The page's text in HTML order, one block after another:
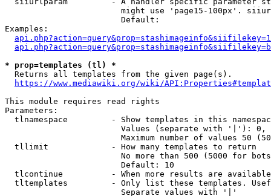
might use 'page15-100px'.
                        Default:
Examples:
* prop=templates (tl) *
  Returns all templates from the given page(s).
https://www.mediawiki.org/wiki/
This module requires read rights
Parameters:
tlnamespace         - Show templates in this
Values (separate with '|'):
Maximum number of values 50
  tllimit             - How many templates to return
No more than 500 (5000 for
                        Default: 10
tlcontinue          - When more results are
tltemplates         - Only list these templates.
                        Separate values with '|'